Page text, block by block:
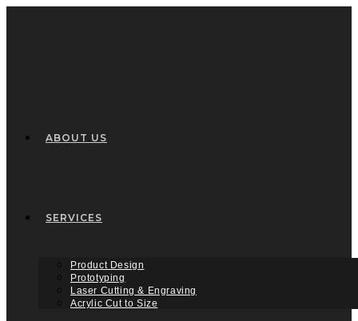
ABOUT US
SERVICES
Product Design
Prototyping
Laser Cutting & Engraving
Acrylic Cut to Size